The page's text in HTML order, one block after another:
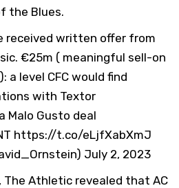
the Blues.
received written offer from
€25m ( meaningful sell-on
a level CFC would find
with Textor
Malo Gusto deal
https://t.co/eLjfXabXmJ
July 2, 2023
The Athletic revealed that AC